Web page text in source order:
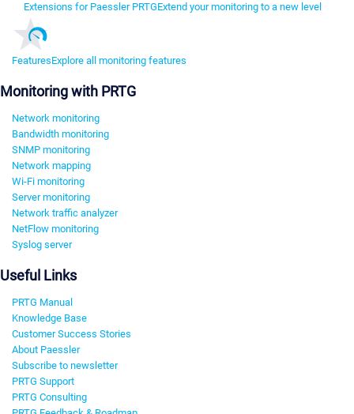
Extensions for Paessler PRTGExtend your monitoring to a new level
FeaturesExplore all monitoring features
Monitoring with PRTG
Network monitoring
Bandwidth monitoring
SNMP monitoring
Network mapping
Wi-Fi monitoring
Server monitoring
Network traffic analyzer
NetFlow monitoring
Syslog server
Useful Links
PRTG Manual
Knowledge Base
Customer Success Stories
About Paessler
Subscribe to newsletter
PRTG Support
PRTG Consulting